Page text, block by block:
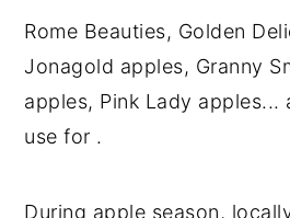
Rome Beauties, Golden
Jonagold apples, Granny
apples, Pink Lady
use for .
During apple season,